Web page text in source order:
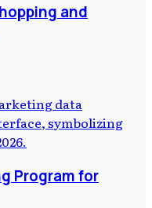
and
Program for